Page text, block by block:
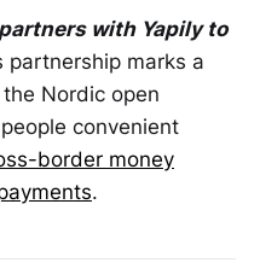
with Yapily to
partnership marks a
Nordic open
convenient
border money
.